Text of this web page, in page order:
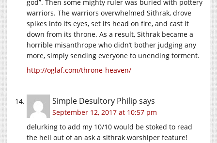
god”. Then some mighty ruler was buried with pottery
warriors. The warriors overwhelmed Sithrak, drove
spikes into its eyes, set its head on fire, and cast it
down from its throne. As a result, Sithrak became a
horrible misanthrope who didn’t bother judging any
more, simply sending everyone to unending torment.
http://oglaf.com/throne-heaven/
Simple Desultory Philip says
September 12, 2017 at 10:57 pm
delurking to add my 10/10 would be stoked to read
the hell out of an ask a sithrak worshiper feature!